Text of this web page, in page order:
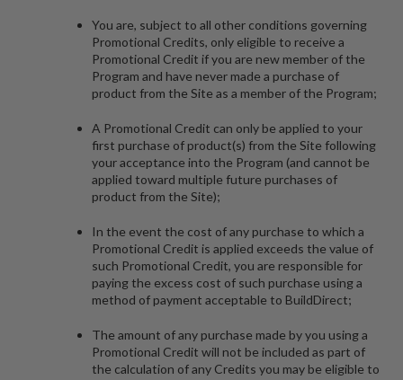
You are, subject to all other conditions governing
Promotional Credits, only eligible to receive a
Promotional Credit if you are new member of the
Program and have never made a purchase of
product from the Site as a member of the Program;
A Promotional Credit can only be applied to your
first purchase of product(s) from the Site following
your acceptance into the Program (and cannot be
applied toward multiple future purchases of
product from the Site);
In the event the cost of any purchase to which a
Promotional Credit is applied exceeds the value of
such Promotional Credit, you are responsible for
paying the excess cost of such purchase using a
method of payment acceptable to BuildDirect;
The amount of any purchase made by you using a
Promotional Credit will not be included as part of
the calculation of any Credits you may be eligible to